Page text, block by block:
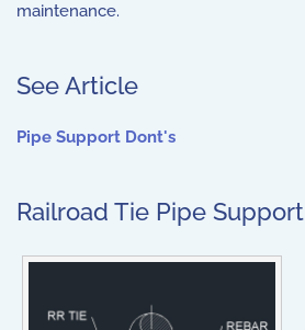
maintenance.
See Article
Pipe Support Dont's
Railroad Tie Pipe Support